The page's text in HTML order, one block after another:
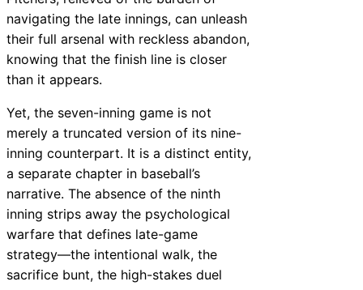
navigating the late innings, can unleash
their full arsenal with reckless abandon,
knowing that the finish line is closer
than it appears.
Yet, the seven-inning game is not
merely a truncated version of its nine-
inning counterpart. It is a distinct entity,
a separate chapter in baseball’s
narrative. The absence of the ninth
inning strips away the psychological
warfare that defines late-game
strategy—the intentional walk, the
sacrifice bunt, the high-stakes duel